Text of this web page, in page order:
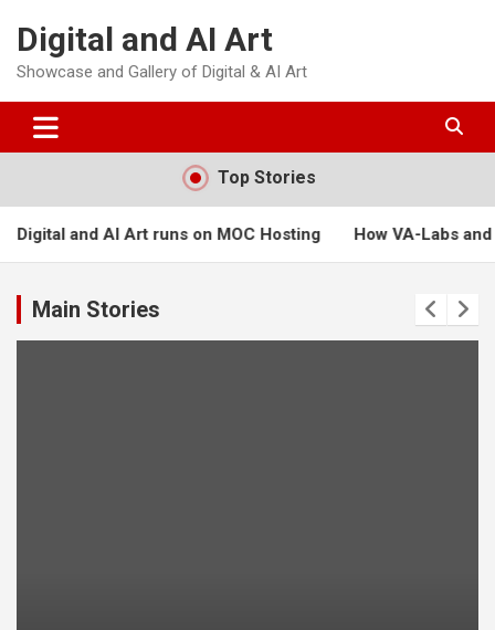
content
Digital and AI Art
Showcase and Gallery of Digital & AI Art
Top Stories
on MOC Hosting How VA-Labs and Masters of Creation
Main Stories